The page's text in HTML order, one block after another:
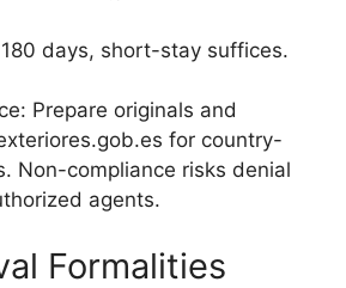
days, short-stay suffices.
Prepare originals and
for country-
Non-compliance risks denial
agents.
Formalities